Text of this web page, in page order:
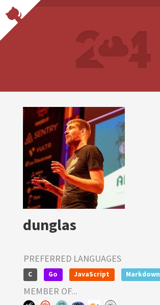
dunglas
PREFERRED LANGUAGES
C Go JavaScript Markdown
MEMBER OF...